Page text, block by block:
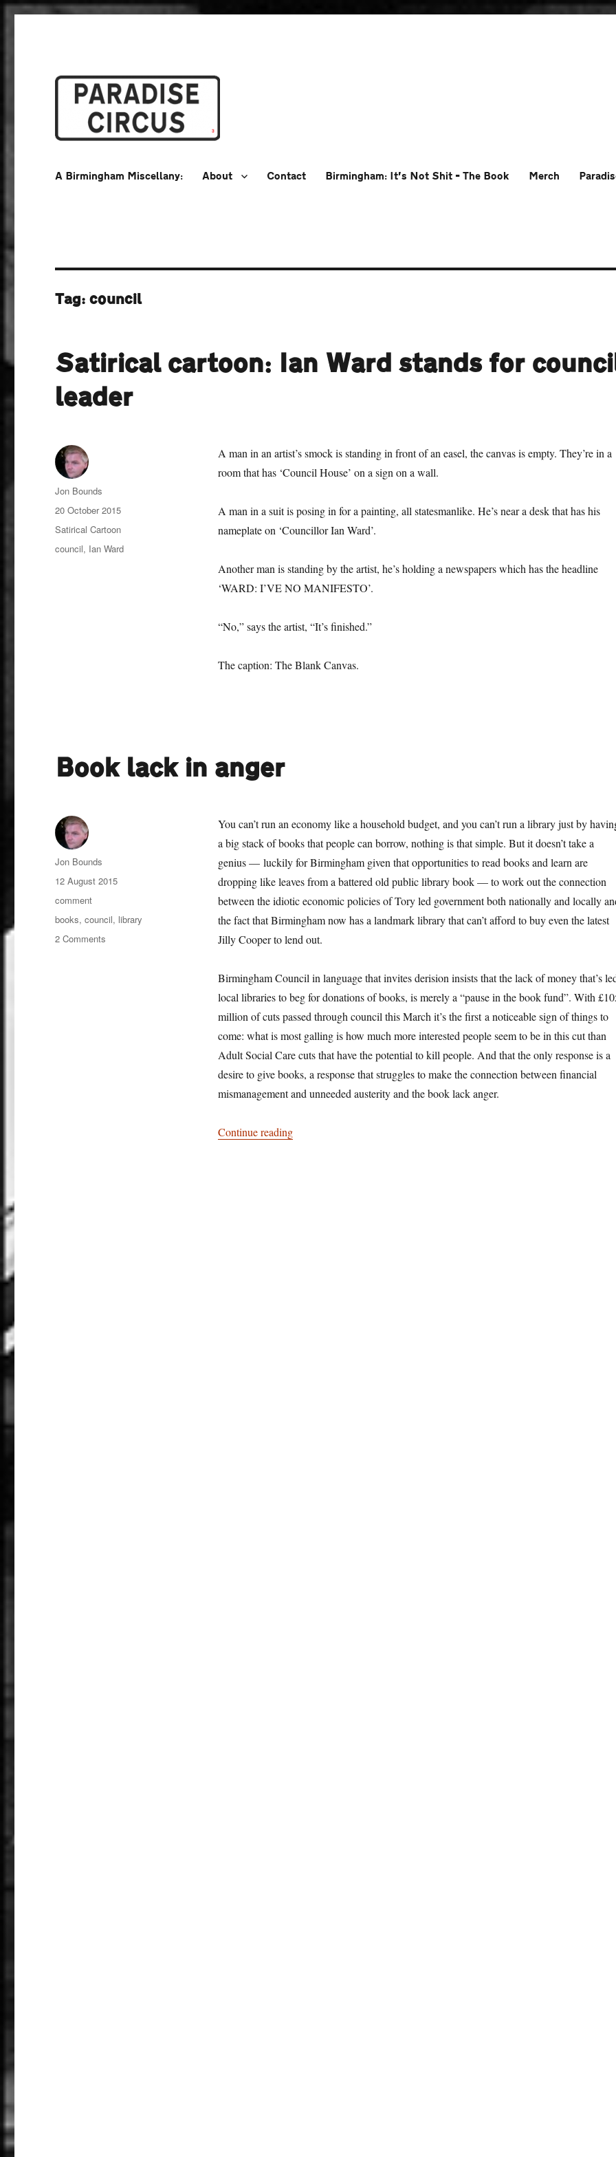
A Birmingham Miscellany: About Contact Birmingham: It’s Not Shit – The Book Merch
Tag:council
Satirical cartoon: Ian Ward stands for
leader
A man in an artist’s smock is standing in front of an easel, the canvas is empty. They’re in a
room that has ‘Council House’ on a sign on a wall.
A man in a suit is posing in for a painting, all statesmanlike. He’s near a desk that has his
nameplate on ‘Councillor Ian Ward’.
Another man is standing by the artist, he’s holding a newspapers which has the headline
‘WARD: I’VE NO MANIFESTO’.
“No,” says the artist, “It’s finished.”
The caption: The Blank Canvas.
Author
Jon Bounds
Posted
on
20 October 2015
Categories
Satirical Cartoon
Tags
council, Ian Ward
Book lack in anger
You can’t run an economy like a household budget, and you can’t run a library just by
a big stack of books that people can borrow, nothing is that simple. But it doesn’t take a
genius — luckily for Birmingham given that opportunities to read books and learn are
dropping like leaves from a battered old public library book — to work out the connection
between the idiotic economic policies of Tory led government both nationally and locally
the fact that Birmingham now has a landmark library that can’t afford to buy even the latest
Jilly Cooper to lend out.
Birmingham Council in language that invites derision insists that the lack of money that’s
local libraries to beg for donations of books, is merely a “pause in the book fund”. With
million of cuts passed through council this March it’s the first a noticeable sign of things to
come: what is most galling is how much more interested people seem to be in this cut than
Adult Social Care cuts that have the potential to kill people. And that the only response is a
desire to give books, a response that struggles to make the connection between financial
mismanagement and unneeded austerity and the book lack anger.
Continue reading“Book lack in anger”
Author
Jon Bounds
Posted
12 August 2015
Categories
comment
Tags
books,council, library
2 Comments